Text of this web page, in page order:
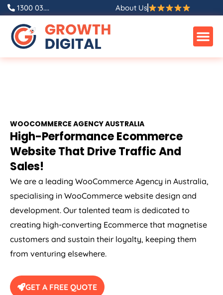
1300 03.... About Us
WOOCOMMERCE AGENCYAUSTRALIA
High-Performance Ecommerce
Website That Drive Traffic And
Sales!
We are a leading WooCommerce Agency in Australia,
specialising in WooCommerce website design and
development. Our talented team is dedicated to
creating high-converting Ecommerce that magnetise
customers and sustain their loyalty, keeping them
from venturing elsewhere.
GET A FREE QUOTE